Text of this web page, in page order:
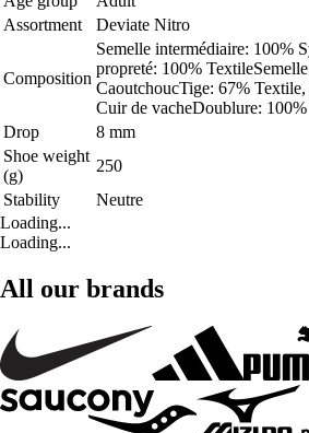
Assortment
Deviate Nitro
Composition
Semelle intermédiaire: 100%
propreté: 100%
CaoutchoucTige: 67%
Cuir de vacheDoublure:
Drop
8 mm
Shoe weight
(g)
250
Stability
Neutre
Loading...
Loading...
All our brands